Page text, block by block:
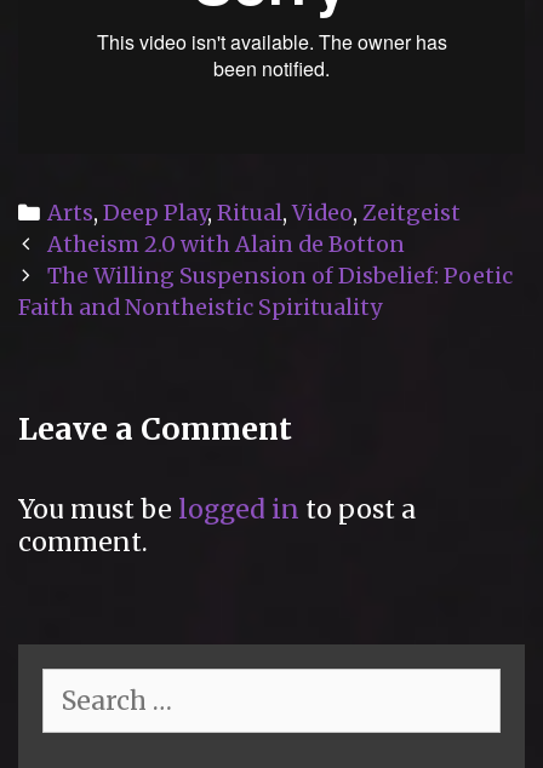
Categories
Arts, Deep Play, Ritual,Video, Zeitgeist
Post
navigation
Atheism 2.0 with Alain de Botton
The Willing Suspension of Disbelief: Poetic
Faith and Nontheistic Spirituality
Leave a Comment
You must be logged in to post a
comment.
for: